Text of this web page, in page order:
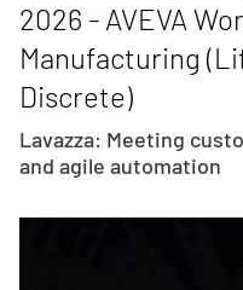
2026 - AVEVA
Manufacturing
Discrete)
Lavazza: Meeting
and agile automation